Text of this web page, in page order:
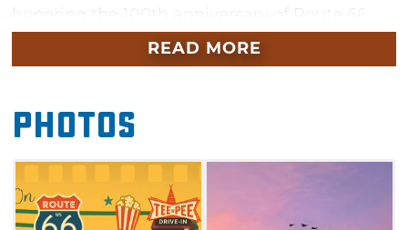
The lineup will feature timeless classics like
"Oklahoma!," beloved westerns, Native
rich history and culture of the Mother Road.
Enrich your Route 66 adventure and make the
Teepee Drive-In your Sunday destination for
nostalgia, community, and unforgettable
cinema under the stars. Check website for
READ MORE
Photos